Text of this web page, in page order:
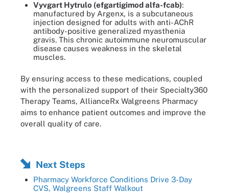
Vyvgart Hytrulo (efgartigimod alfa-fcab):
manufactured by Argenx, is a subcutaneous
injection designed for adults with anti-AChR
antibody-positive generalized myasthenia
gravis. This chronic autoimmune neuromuscular
disease causes weakness in the skeletal
muscles.
By ensuring access to these medications, coupled
with the personalized support of their Specialty360
Therapy Teams, AllianceRx Walgreens Pharmacy
aims to enhance patient outcomes and improve the
overall quality of care.
Next Steps
Pharmacy Workforce Conditions Drive 3-Day
CVS, Walgreens Staff Walkout